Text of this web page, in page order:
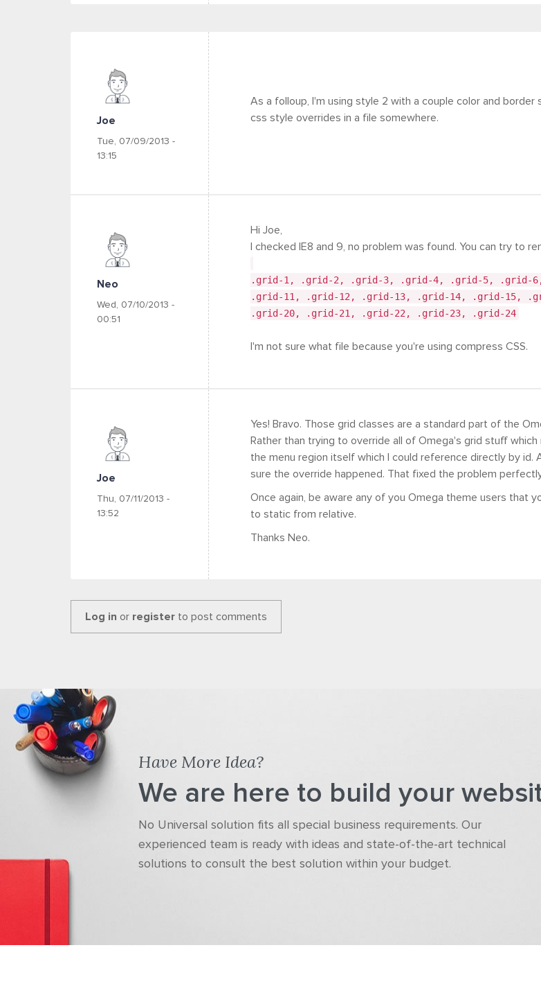
Joe
Tue, 07/09/2013 -
13:15
As a folloup, I'm using style 2 with a couple color and
css style overrides in a file somewhere.
Neo
Wed, 07/10/2013 -
00:51
Hi Joe,
I checked IE8 and 9, no problem was found. You can try to
.grid-1, .grid-2, .grid-3, .grid-4, .grid-5, .grid-
.grid-11, .grid-12, .grid-13, .grid-14, .grid-15,
.grid-20, .grid-21, .grid-22, .grid-23, .grid-24
I'm not sure what file because you're using compress CSS.
Joe
Thu, 07/11/2013 -
13:52
Yes! Bravo. Those grid classes are a standard part of the
Rather than trying to override all of Omega's grid stuff
the menu region itself which I could reference directly by id.
sure the override happened. That fixed the problem
Once again, be aware any of you Omega theme users that
to static from relative.
Thanks Neo.
Log in or register to post comments
Have More Idea?
We are here to build your
No Universal solution fits all special business requirements. Our
experienced team is ready with ideas and state-of-the-art technical
solutions to consult the best solution within your budget.